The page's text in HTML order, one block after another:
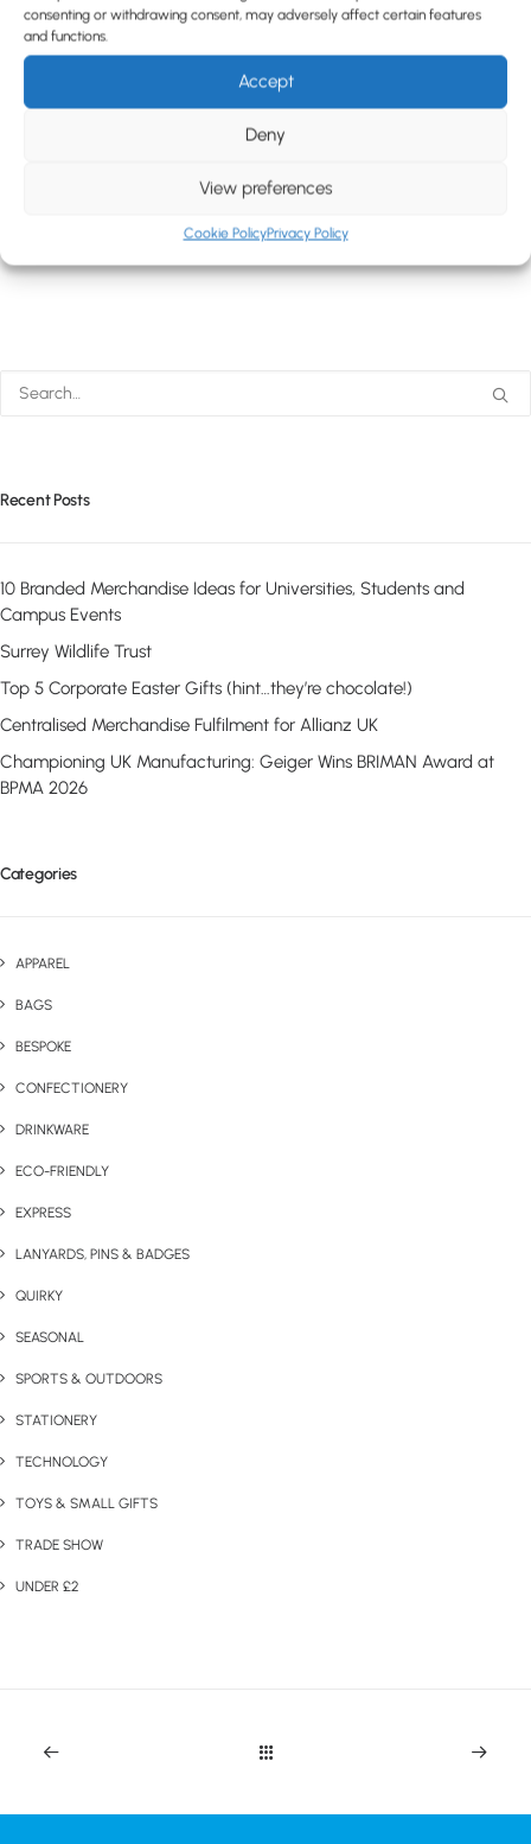
consenting or withdrawing consent, may adversely affect certain features
and functions.
Accept
Deny
View preferences
Cookie PolicyPrivacy Policy
Recent Posts
10 Branded Merchandise Ideas for Universities, Students and
Campus Events
Surrey Wildlife Trust
Top 5 Corporate Easter Gifts (hint…they’re chocolate!)
Centralised Merchandise Fulfilment for Allianz UK
Championing UK Manufacturing: Geiger Wins BRIMAN Award at
BPMA 2026
Categories
APPAREL
BAGS
BESPOKE
CONFECTIONERY
DRINKWARE
ECO-FRIENDLY
EXPRESS
LANYARDS, PINS & BADGES
QUIRKY
SEASONAL
SPORTS & OUTDOORS
STATIONERY
TECHNOLOGY
TOYS & SMALL GIFTS
TRADE SHOW
UNDER £2